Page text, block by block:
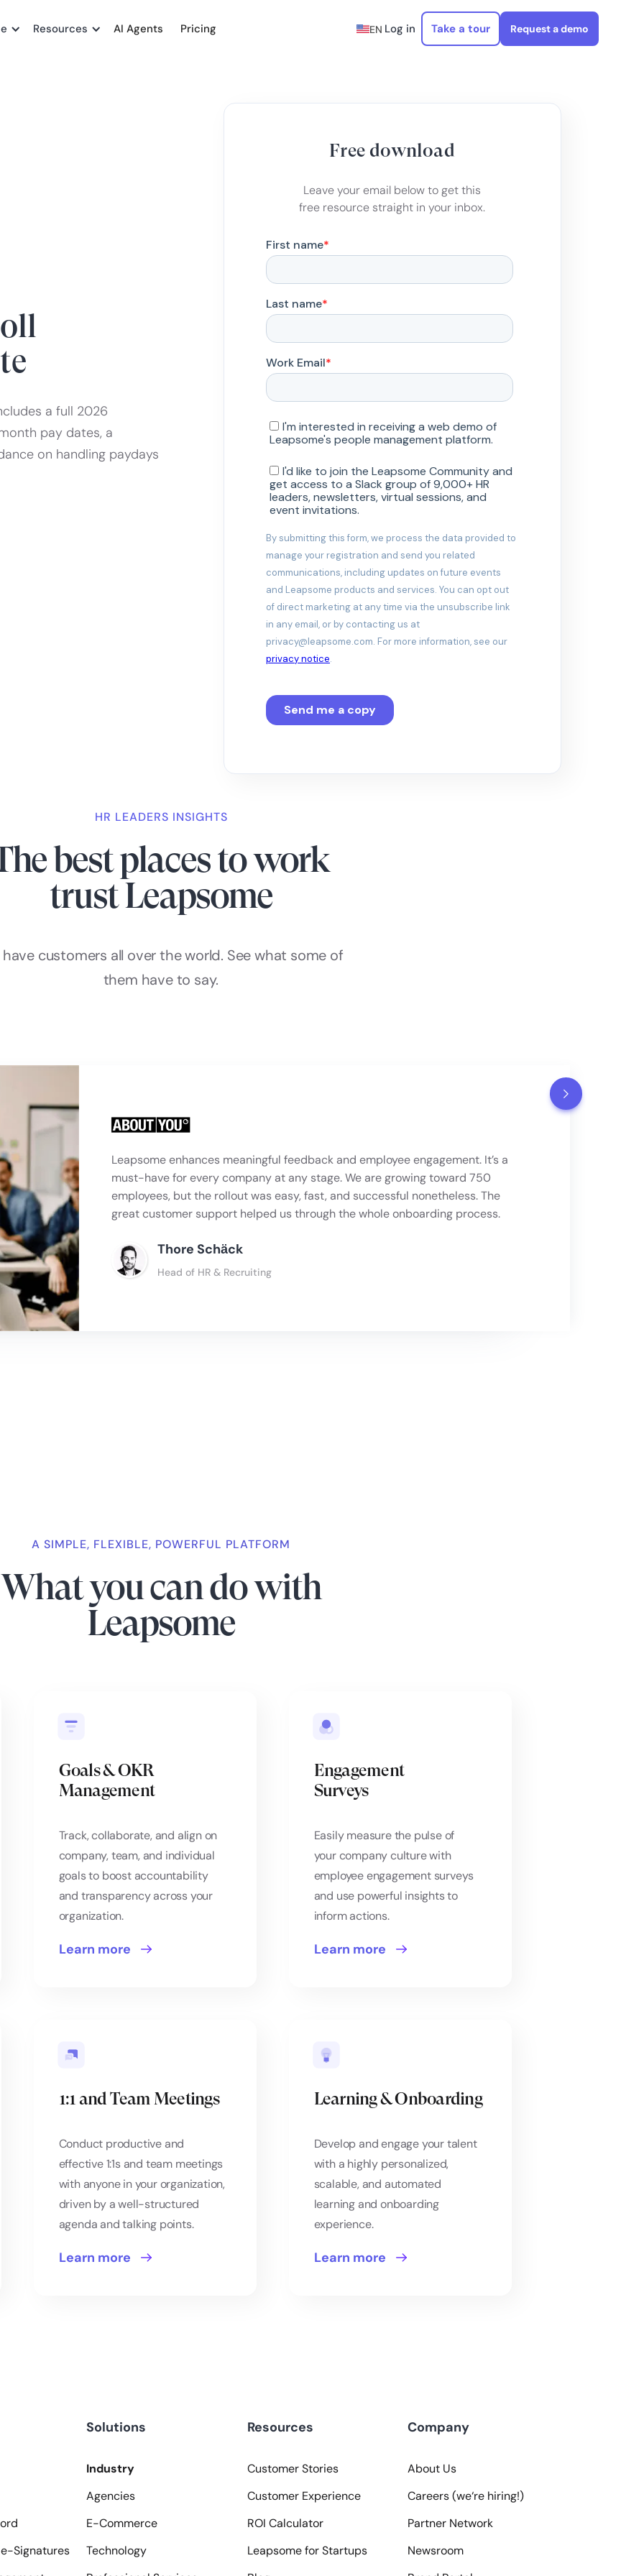
Resources AI Agents Pricing EN Log in Take a tour Request a demo
a full 2026
pay dates, a
on handling paydays
Free download
Leave your email below to get this
free resource straight in your inbox.
HR LEADERS INSIGHTS
best places to work
trust Leapsome
have customers all over the world. See what some of
them have to say.
Leapsome enhances meaningful feedback and employee engagement. It’s a
must-have for every company at any stage. We are growing toward 750
employees, but the rollout was easy, fast, and successful nonetheless. The
great customer support helped us through the whole onboarding process.
Thore Schӓck
Head of HR & Recruiting
A SIMPLE, FLEXIBLE, POWERFUL PLATFORM
What you can do with
Leapsome
Goals & OKR
Management
Track, collaborate, and align on
company, team, and individual
goals to boost accountability
and transparency across your
organization.
Learn more
Engagement
Surveys
Easily measure the pulse of
your company culture with
employee engagement surveys
and use powerful insights to
inform actions.
Learn more
1:1 and Team Meetings
Conduct productive and
effective 1:1s and team meetings
with anyone in your organization,
driven by a well-structured
agenda and talking points.
Learn more
Learning & Onboarding
Develop and engage your talent
with a highly personalized,
scalable, and automated
learning and onboarding
experience.
Learn more
Signatures
Solutions
Industry
Agencies
E-Commerce
Technology
Resources
Customer Stories
Customer Experience
ROI Calculator
Leapsome for Startups
Company
About Us
Careers (we‘re hiring!)
Partner Network
Newsroom